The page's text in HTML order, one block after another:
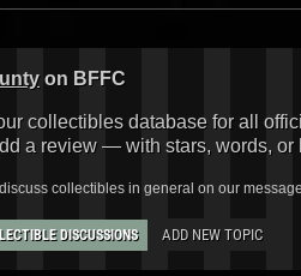
on BFFC
collectibles database for all
a review — with stars, words, or
collectibles in general on our
DISCUSSIONS ADD NEW TOPIC